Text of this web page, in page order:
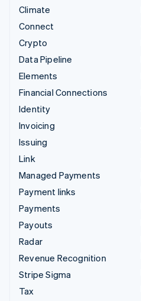
Climate
Connect
Crypto
Data Pipeline
Elements
Financial Connections
Identity
Invoicing
Issuing
Link
Managed Payments
Payment links
Payments
Payouts
Radar
Revenue Recognition
Stripe Sigma
Tax